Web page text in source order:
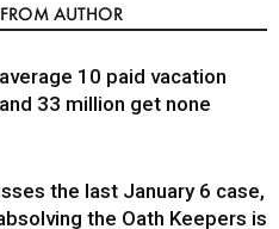
AUTHOR
10 paid vacation
33 million get none
the last January 6 case,
the Oath Keepers is